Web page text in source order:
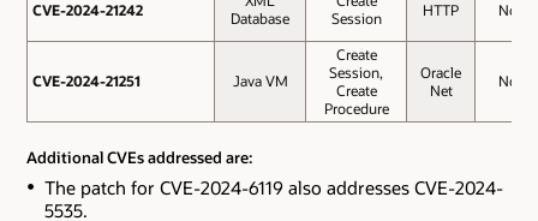
CVE-2024-21242
Database
Session
HTTP No
CVE-2024-21251 Java VM
Create
Session,
Create
Procedure
Oracle
Net
No
CVE-2024-21242
CVE-2024-21251
Additional CVEs addressed are:
The patch for CVE-2024-6119 also addresses CVE-2024-
5535.